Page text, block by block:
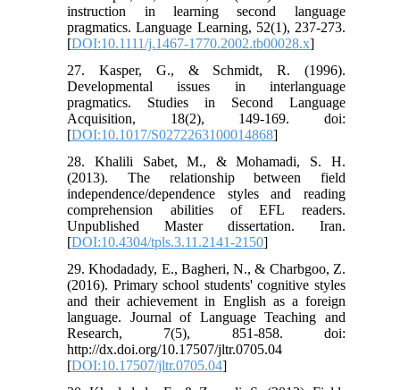
instruction in learning second language
pragmatics. Language Learning, 52(1), 237-273.
[DOI:10.1111/j.1467-1770.2002.tb00028.x]
27. Kasper, G., & Schmidt, R. (1996).
Developmental issues in interlanguage
pragmatics. Studies in Second Language
Acquisition, 18(2), 149-169. doi:
[DOI:10.1017/S0272263100014868]
28. Khalili Sabet, M., & Mohamadi, S. H.
(2013). The relationship between field
independence/dependence styles and reading
comprehension abilities of EFL readers.
Unpublished Master dissertation. Iran.
[DOI:10.4304/tpls.3.11.2141-2150]
29. Khodadady, E., Bagheri, N., & Charbgoo, Z.
(2016). Primary school students' cognitive styles
and their achievement in English as a foreign
language. Journal of Language Teaching and
Research, 7(5), 851-858. doi:
http://dx.doi.org/10.17507/jltr.0705.04
[DOI:10.17507/jltr.0705.04]